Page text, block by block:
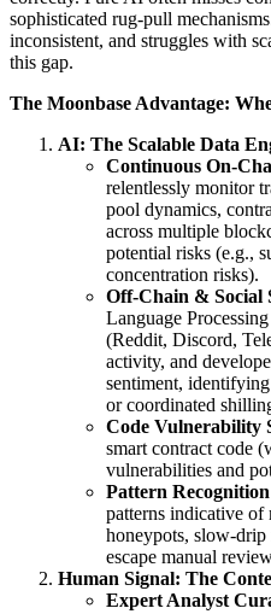
sophisticated rug-pull
inconsistent, and struggles with
this gap.
The Moonbase Advantage:
AI: The Scalable Data
Continuous On-
relentlessly monitor
pool dynamics,
across multiple
potential risks (e.g.,
concentration risks).
Off-Chain & Social
Language
(Reddit, Discord,
activity, and
sentiment,
or coordinated
Code Vulnerability
smart contract code
vulnerabilities and
Pattern
patterns indicative
honeypots, slow-drip
escape manual
Human Signal: The
Expert Analyst